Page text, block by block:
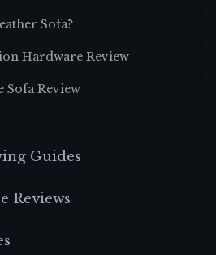
Sofa?
Hardware Review
Sofa Review
Guides
Reviews